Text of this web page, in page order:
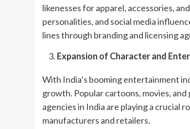
likenesses for apparel, accessories,
personalities, and social media
lines through branding and licensing
Expansion of Character and
With India’s booming entertainment
growth. Popular cartoons, movies,
agencies in India are playing a crucial
manufacturers and retailers.